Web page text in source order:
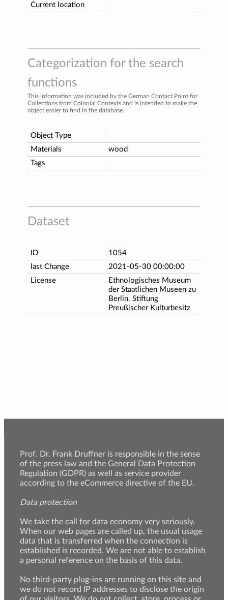
Current location
Categorization for the search
functions
This information was included by the German Contact Point for
Collections from Colonial Contexts and is intended to make the
object easier to find in the database.
Object Type
Materials
wood
Tags
Dataset
ID
1054
last Change
2021-05-30 00:00:00
License
Ethnologisches Museum
der Staatlichen Museen zu
Berlin. Stiftung
Preußischer Kulturbesitz
Prof. Dr. Frank Druffner is responsible in the sense
of the press law and the General Data Protection
Regulation (GDPR) as well as service provider
according to the eCommerce directive of the EU.
Data protection
We take the call for data economy very seriously.
When our web pages are called up, the usual usage
data that is transferred when the connection is
established is recorded. We are not able to establish
a personal reference on the basis of this data.
No third-party plug-ins are running on this site and
we do not record IP addresses to disclose the origin